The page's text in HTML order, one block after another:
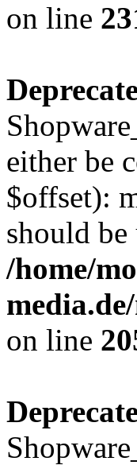
on line
either be
$offset):
should
/home/
on line